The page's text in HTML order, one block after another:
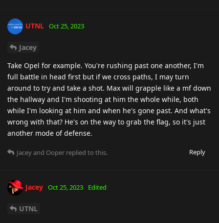
UTNL Oct 25, 2023
Jacey
Take Opel for example. You're rushing past one another, I'm
full battle in head first but if we cross paths, I may turn
around to try and take a shot. Max will grapple like a mf down
the hallway and I'm shooting at him the whole while, both
while I'm looking at him and when he's gone past. And what's
wrong with that? He's on the way to grab the flag, so it's just
another mode of defense.
Reply
Jaceyand Ooper replied to this.
Jacey Oct 25, 2023 Edited
UTNL